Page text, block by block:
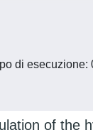
di esecuzione:
of the